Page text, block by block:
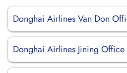
Donghai Airlines Van Don
Donghai Airlines Jining